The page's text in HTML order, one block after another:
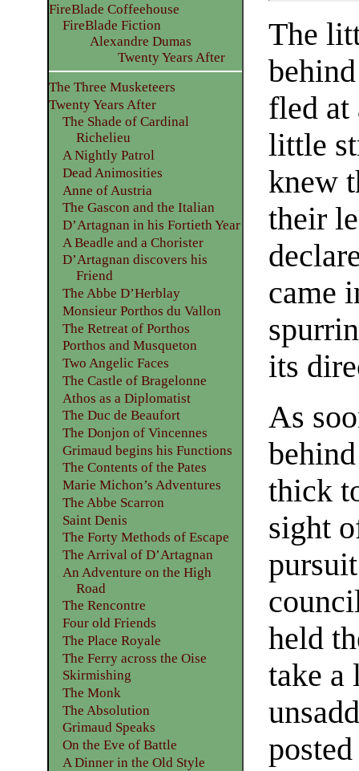
The
fled at
little
knew
their
came
its
As
thick
sight
held
take a
FireBlade Coffeehouse
FireBlade Fiction
Alexandre Dumas
Twenty Years After
The Three Musketeers
Twenty Years After
The Shade of Cardinal
Richelieu
A Nightly Patrol
Dead Animosities
Anne of Austria
The Gascon and the Italian
D’Artagnan in his Fortieth Year
A Beadle and a Chorister
D’Artagnan discovers his
Friend
The Abbe D’Herblay
Monsieur Porthos du Vallon
The Retreat of Porthos
Porthos and Musqueton
Two Angelic Faces
The Castle of Bragelonne
Athos as a Diplomatist
The Duc de Beaufort
The Donjon of Vincennes
Grimaud begins his Functions
The Contents of the Pates
Marie Michon’s Adventures
The Abbe Scarron
Saint Denis
The Forty Methods of Escape
The Arrival of D’Artagnan
An Adventure on the High
Road
The Rencontre
Four old Friends
The Place Royale
The Ferry across the Oise
Skirmishing
The Monk
The Absolution
Grimaud Speaks
On the Eve of Battle
A Dinner in the Old Style